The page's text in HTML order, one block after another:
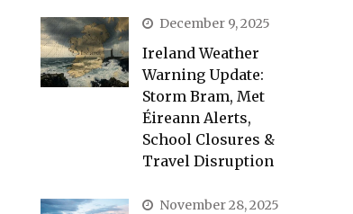
December 9, 2025
Ireland Weather
Warning Update:
Storm Bram, Met
Éireann Alerts,
School Closures &
Travel Disruption
November 28, 2025